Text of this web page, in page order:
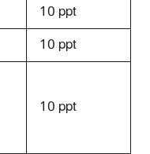
10 ppt
10 ppt
10 ppt